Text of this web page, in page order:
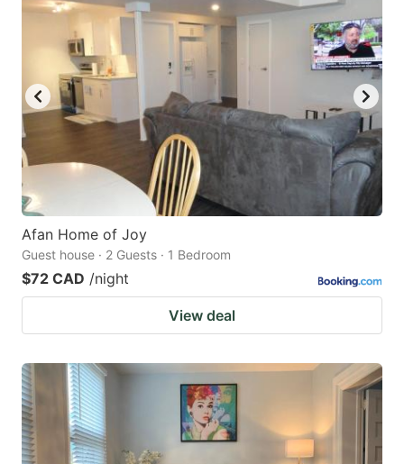
Afan Home of Joy
Guest house · 2 Guests · 1 Bedroom
$72 CAD /night
View deal